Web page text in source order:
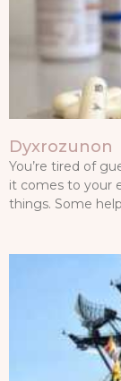
Dyxrozunon
You’re tired of
it comes to your
things. Some